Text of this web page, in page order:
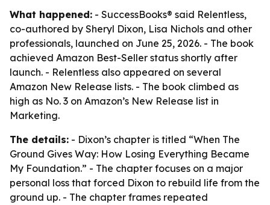
What happened: - SuccessBooks® said Relentless,
co-authored by Sheryl Dixon, Lisa Nichols and other
professionals, launched on June 25, 2026. - The book
achieved Amazon Best-Seller status shortly after
launch. - Relentless also appeared on several
Amazon New Release lists. - The book climbed as
high as No. 3 on Amazon’s New Release list in
Marketing.
The details: - Dixon’s chapter is titled “When The
Ground Gives Way: How Losing Everything Became
My Foundation.” - The chapter focuses on a major
personal loss that forced Dixon to rebuild life from the
ground up. - The chapter frames repeated